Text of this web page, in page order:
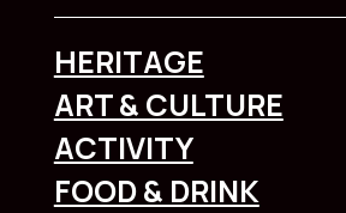
HERITAGE
ART & CULTURE
ACTIVITY
FOOD & DRINK